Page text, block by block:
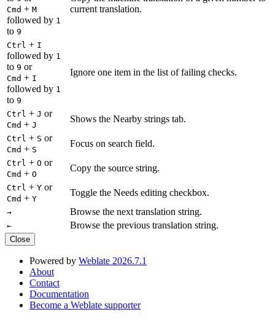
Cmd + M
followed by 1
to 9
current translation.
Ctrl + I
followed by 1
to 9 or
Cmd + I
followed by 1
to 9
Ignore one item in the list of failing checks.
Ctrl + J or
Cmd + J
Shows the Nearby strings tab.
Ctrl + S or
Cmd + S
Focus on search field.
Ctrl + O or
Cmd + O
Copy the source string.
Ctrl + Y or
Cmd + Y
Toggle the Needs editing checkbox.
→ Browse the next translation string.
← Browse the previous translation string.
Close
Powered by Weblate 2026.7.1
About
Contact
Documentation
Become a Weblate supporter